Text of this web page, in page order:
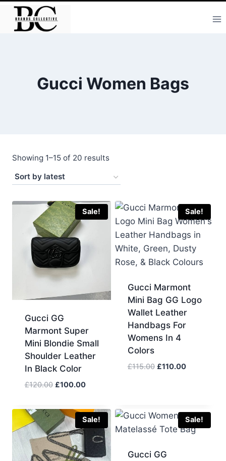
Skip
content
Gucci Women Bags
Showing 1–15 of 20 resultsSorted
latest
Sale!
Gucci GG
Marmont Super
Mini Blondie Small
Shoulder Leather
In Black Color
£120.00 Original
was:
£120.00.
£100.00Current
is:
£100.00.
Sale!
Gucci Marmont
Mini Bag GG Logo
Wallet Leather
Handbags For
Womens In 4
Colors
£115.00 Original
£110.00Current
Sale! Sale!
Gucci GG